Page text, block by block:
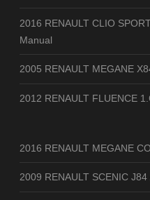
2016 RENAULT CLIO
Manual
2005 RENAULT MEGANE
2012 RENAULT FLUENCE
2016 RENAULT MEGANE
2009 RENAULT SCENIC